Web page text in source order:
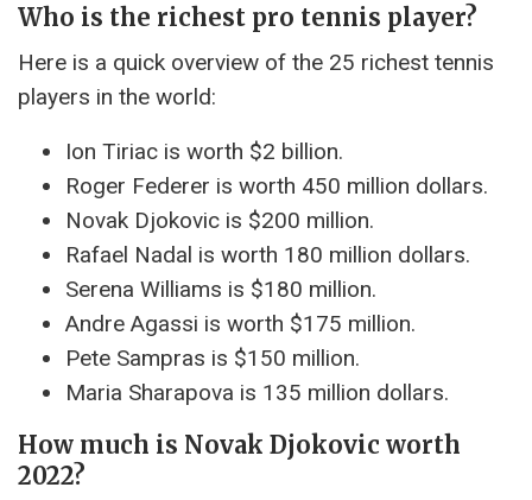
Who is the richest pro tennis player?
Here is a quick overview of the 25 richest tennis
players in the world:
Ion Tiriac is worth $2 billion.
Roger Federer is worth 450 million dollars.
Novak Djokovic is $200 million.
Rafael Nadal is worth 180 million dollars.
Serena Williams is $180 million.
Andre Agassi is worth $175 million.
Pete Sampras is $150 million.
Maria Sharapova is 135 million dollars.
How much is Novak Djokovic worth
2022?